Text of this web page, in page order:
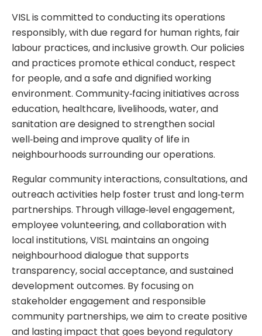
VISL is committed to conducting its operations
responsibly, with due regard for human rights, fair
labour practices, and inclusive growth. Our policies
and practices promote ethical conduct, respect
for people, and a safe and dignified working
environment. Community‑facing initiatives across
education, healthcare, livelihoods, water, and
sanitation are designed to strengthen social
well‑being and improve quality of life in
neighbourhoods surrounding our operations.
Regular community interactions, consultations, and
outreach activities help foster trust and long‑term
partnerships. Through village‑level engagement,
employee volunteering, and collaboration with
local institutions, VISL maintains an ongoing
neighbourhood dialogue that supports
transparency, social acceptance, and sustained
development outcomes. By focusing on
stakeholder engagement and responsible
community partnerships, we aim to create positive
and lasting impact that goes beyond regulatory